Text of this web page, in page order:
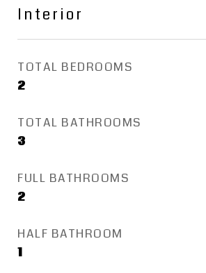
Interior
TOTAL BEDROOMS
2
TOTAL BATHROOMS
3
FULL BATHROOMS
2
HALF BATHROOM
1